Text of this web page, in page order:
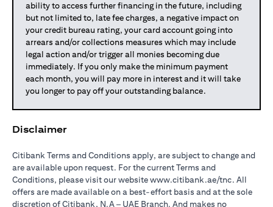
ability to access further financing in the future, including
but not limited to, late fee charges, a negative impact on
your credit bureau rating, your card account going into
arrears and/or collections measures which may include
legal action and/or trigger all monies becoming due
immediately. If you only make the minimum payment
each month, you will pay more in interest and it will take
you longer to pay off your outstanding balance.
Disclaimer
Citibank Terms and Conditions apply, are subject to change and
are available upon request. For the current Terms and
Conditions, please visit our websitewww.citibank.ae/tnc (opens in
. All
offers are made available on a best-effort basis and at the sole
discretion of Citibank, N.A – UAE Branch. And makes no